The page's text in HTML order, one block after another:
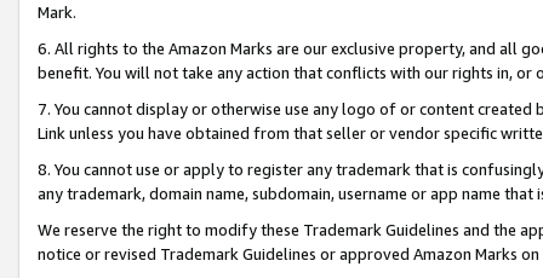
Mark.
6. All rights to the Amazon Marks are our exclusive property, and all
benefit. You will not take any action that conflicts with our rights in, or
7. You cannot display or otherwise use any logo of or content
Link unless you have obtained from that seller or vendor specific
8. You cannot use or apply to register any trademark that is
any trademark, domain name, subdomain, username or app name
We reserve the right to modify these Trademark Guidelines and the
notice or revised Trademark Guidelines or approved Amazon Marks on